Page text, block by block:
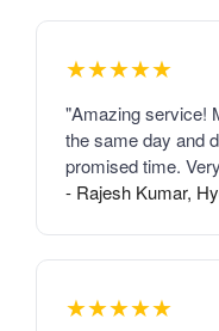
★★★★★
"Amazing service!
the same day and
promised time.
- Rajesh Kumar,
★★★★★